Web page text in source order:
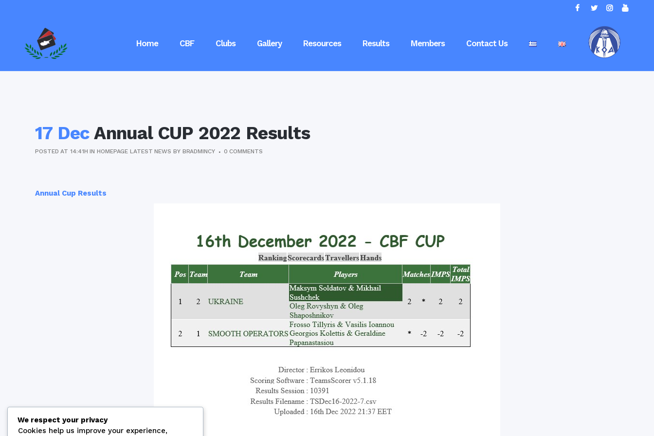
Home CBF Clubs Gallery Resources Results Members Contact Us
17 Dec Annual CUP 2022 Results
POSTED AT 14:41H INHOMEPAGE LATEST NEWS BY BRADMINCY 0 COMMENTS
Annual Cup Results
We respect your privacy
Cookies help us improve your experience,